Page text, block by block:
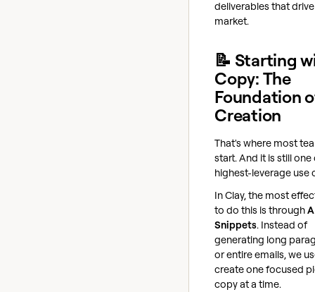
deliverables that
market.
📝 Starting
Copy: The
Foundation
Creation
That's where most
start. And it is still
highest-leverage use
In Clay, the most
to do this is through
Snippets. Instead of
generating long
or entire emails, we
create one focused
copy at a time.